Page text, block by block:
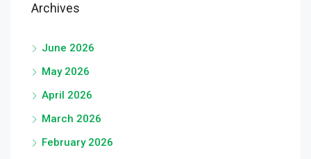
Archives
June 2026
May 2026
April 2026
March 2026
February 2026